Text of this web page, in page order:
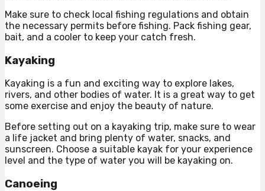
Make sure to check local fishing regulations and obtain
the necessary permits before fishing. Pack fishing gear,
bait, and a cooler to keep your catch fresh.
Kayaking
Kayaking is a fun and exciting way to explore lakes,
rivers, and other bodies of water. It is a great way to get
some exercise and enjoy the beauty of nature.
Before setting out on a kayaking trip, make sure to wear
a life jacket and bring plenty of water, snacks, and
sunscreen. Choose a suitable kayak for your experience
level and the type of water you will be kayaking on.
Canoeing